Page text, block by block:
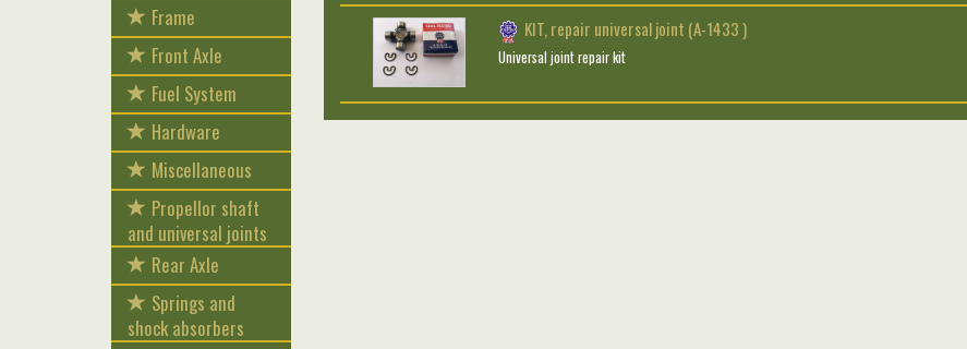
Frame
Front Axle
Fuel System
Hardware
Miscellaneous
Propellor shaft
and universal joints
Rear Axle
Springs and
shock absorbers
KIT, repair universal joint (A-1433 )
Universal joint repair kit